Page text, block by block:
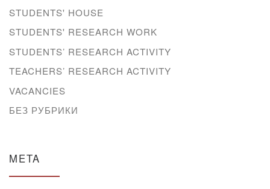
STUDENTS' HOUSE
STUDENTS' RESEARCH WORK
STUDENTS’ RESEARCH ACTIVITY
TEACHERS’ RESEARCH ACTIVITY
VACANCIES
БЕЗ РУБРИКИ
META